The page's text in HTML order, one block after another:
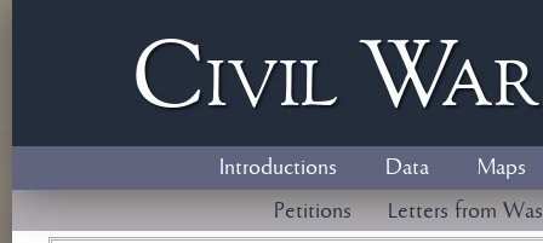
Civil W
Introductions Data
Maps
Petitions
Letters from